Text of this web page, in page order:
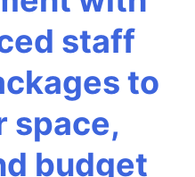
staff
to
space,
budget